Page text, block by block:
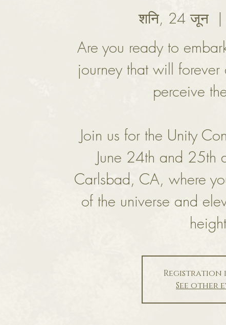
शनि, 24 जून
  |
Are you ready to
journey that will
perceive
Join us for the Unity
June 24th and 25th
Carlsbad, CA, where
of the universe and
Registration
See other